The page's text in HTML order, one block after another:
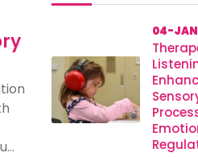
04-